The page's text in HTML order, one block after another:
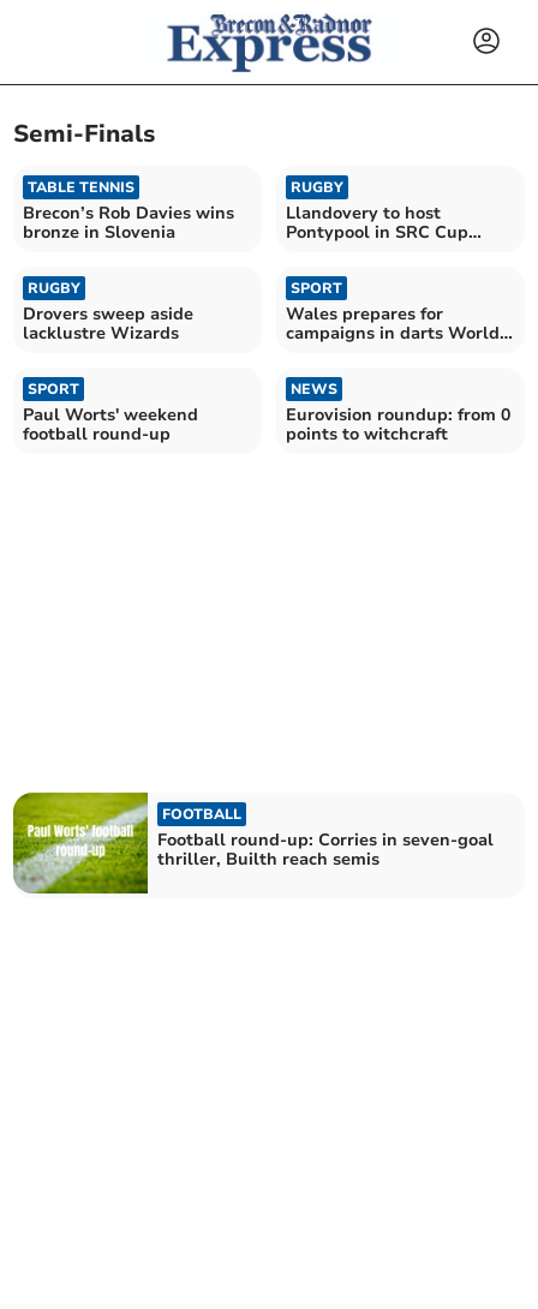
Semi-Finals
TABLE TENNIS
Brecon’s Rob Davies wins
bronze in Slovenia
RUGBY
Llandovery to host
Pontypool in SRC Cup
RUGBY
Drovers sweep aside
lacklustre Wizards
SPORT
Wales prepares for
campaigns in darts World
SPORT
Paul Worts' weekend
football round-up
NEWS
Eurovision roundup: from 0
points to witchcraft
FOOTBALL
Football round-up: Corries in seven-goal
thriller, Builth reach semis